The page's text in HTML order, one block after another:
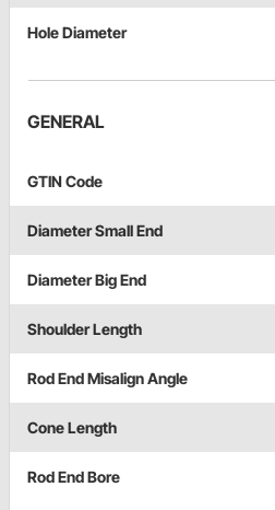
Hole Diameter
GENERAL
GTIN Code
Diameter Small End
Diameter Big End
Shoulder Length
Rod End Misalign Angle
Cone Length
Rod End Bore